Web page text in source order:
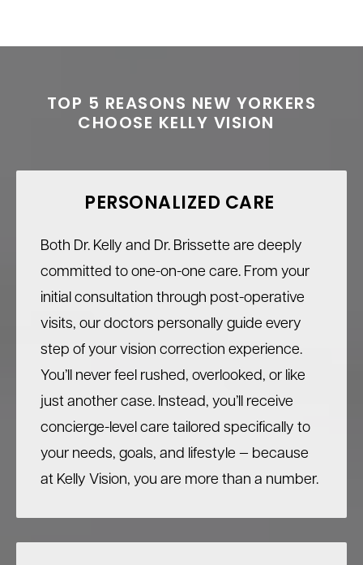
TOP 5 REASONS NEW YORKERS
CHOOSE KELLY VISION
PERSONALIZED CARE
Both Dr. Kelly and Dr. Brissette are deeply
committed to one-on-one care. From your
initial consultation through post-operative
visits, our doctors personally guide every
step of your vision correction experience.
You’ll never feel rushed, overlooked, or like
just another case. Instead, you’ll receive
concierge-level care tailored specifically to
your needs, goals, and lifestyle — because
at Kelly Vision, you are more than a number.